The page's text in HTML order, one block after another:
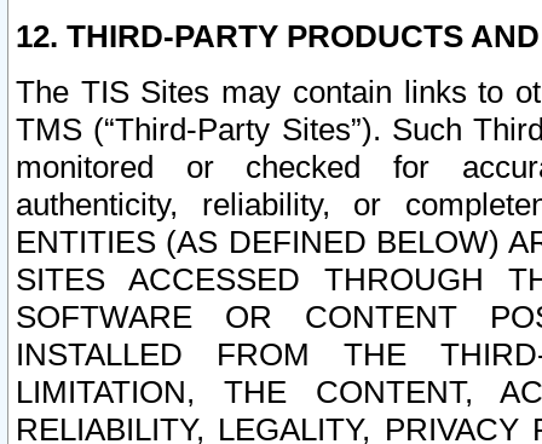
12. THIRD-PARTY PRODUCTS
The TIS Sites may contain links to
TMS (“Third-Party Sites”). Such
monitored or checked for
authenticity, reliability, or
ENTITIES (AS DEFINED BELOW)
SITES ACCESSED THROUGH
SOFTWARE OR CONTENT
INSTALLED FROM THE
LIMITATION, THE CONTENT,
RELIABILITY, LEGALITY,